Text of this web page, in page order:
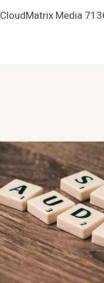
CloudMatrix Media